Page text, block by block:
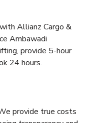
Allianz Cargo &
Ambawadi
provide 5-hour
24 hours.
provide true costs